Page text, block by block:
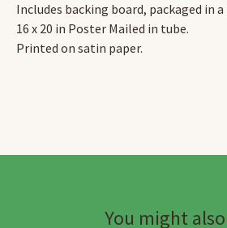
Includes backing board, packaged in
16 x 20 in Poster Mailed in tube.
Printed on satin paper.
You might